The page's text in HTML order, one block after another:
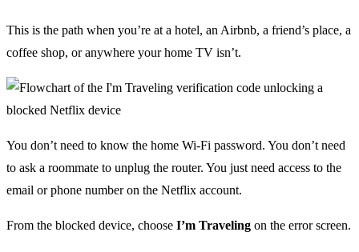
This is the path when you’re at a hotel, an Airbnb, a friend’s place, a
coffee shop, or anywhere your home TV isn’t.
You don’t need to know the home Wi-Fi password. You don’t need
to ask a roommate to unplug the router. You just need access to the
email or phone number on the Netflix account.
From the blocked device, choose I’m Traveling on the error screen.